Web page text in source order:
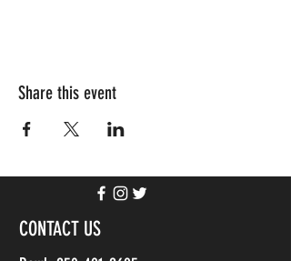
Share this event
CONTACT US